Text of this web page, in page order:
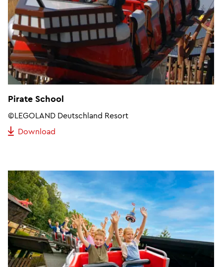
Pirate School
©LEGOLAND Deutschland Resort
Download